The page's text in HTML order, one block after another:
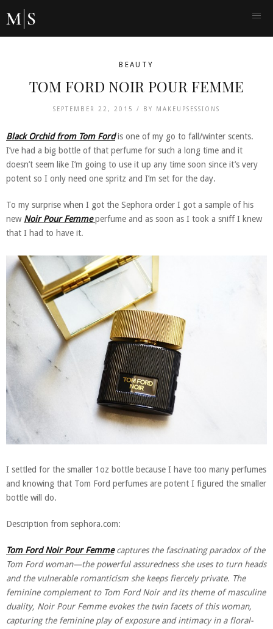
BEAUTY
TOM FORD NOIR POUR FEMME
SEPTEMBER 22, 2015 / BY MAKEUPSESSIONS
Black Orchid from Tom Fordis one of my go to fall/winter scents.
I’ve had a big bottle of that perfume for such a long time and it
doesn’t seem like I’m going to use it up any time soon since it’s very
potent so I only need one spritz and I’m set for the day.
To my surprise when I got the Sephora order I got a sample of his
new Noir Pour Femme perfume and as soon as I took a sniff I knew
that I had to have it.
I settled for the smaller 1oz bottle because I have too many perfumes
and knowing that Tom Ford perfumes are potent I figured the smaller
bottle will do.
Description from sephora.com:
Tom Ford Noir Pour Femmecaptures the fascinating paradox of the
Tom Ford woman—the powerful assuredness she uses to turn heads
and the vulnerable romanticism she keeps fiercely private. The
feminine complement to Tom Ford Noir and its theme of masculine
duality, Noir Pour Femme evokes the twin facets of this woman,
capturing the feminine play of exposure and intimacy in a floral-